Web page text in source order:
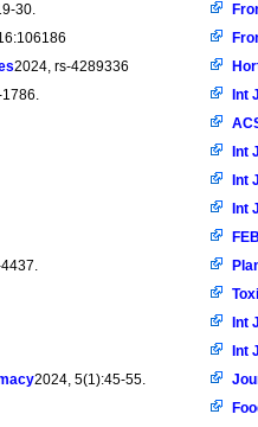
30.
2024, rs-4289336
2024, 5(1):45-55.
Int
Int
Int
Int
Int
Int